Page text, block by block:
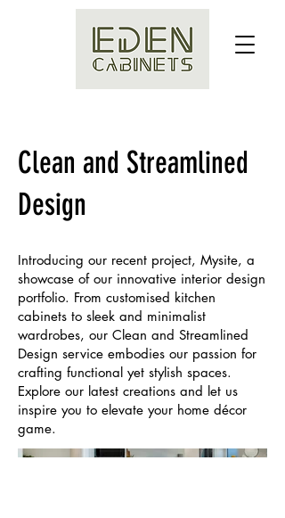
Clean and Streamlined
Design
Introducing our recent project, Mysite, a
showcase of our innovative interior design
portfolio. From customised kitchen
cabinets to sleek and minimalist
wardrobes, our Clean and Streamlined
Design service embodies our passion for
crafting functional yet stylish spaces.
Explore our latest creations and let us
inspire you to elevate your home décor
game.